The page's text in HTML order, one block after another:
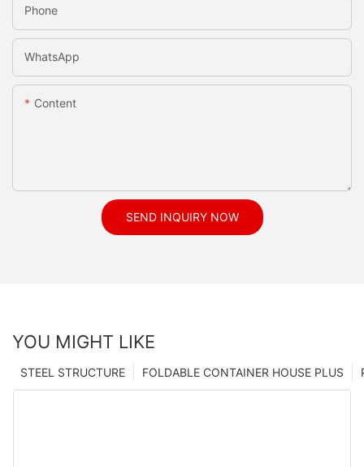
Phone
WhatsApp
Content
SEND INQUIRY NOW
YOU MIGHT LIKE
FOLDABLE CONTAINER HOUSE PLUS
STEEL STRUCTURE